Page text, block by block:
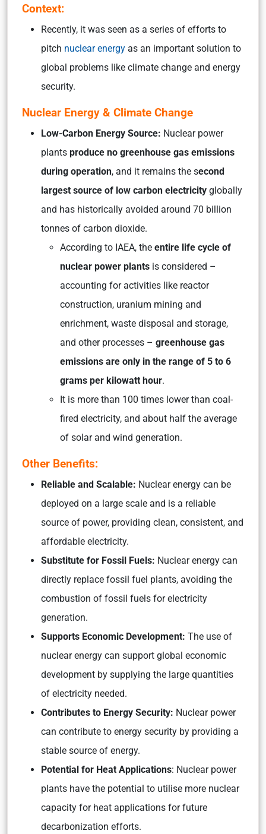
Context:
Recently, it was seen as a series of efforts to
pitch nuclear energy as an important solution to
global problems like climate change and energy
security.
Nuclear Energy & Climate Change
Low-Carbon Energy Source: Nuclear power
plants produce no greenhouse gas emissions
during operation, and it remains the second
largest source of low carbon electricity globally
and has historically avoided around 70 billion
tonnes of carbon dioxide.
According to IAEA, the entire life cycle of
nuclear power plants is considered –
accounting for activities like reactor
construction, uranium mining and
enrichment, waste disposal and storage,
and other processes – greenhouse gas
emissions are only in the range of 5 to 6
grams per kilowatt hour.
It is more than 100 times lower than coal-
fired electricity, and about half the average
of solar and wind generation.
Other Benefits:
Reliable and Scalable: Nuclear energy can be
deployed on a large scale and is a reliable
source of power, providing clean, consistent, and
affordable electricity.
Substitute for Fossil Fuels: Nuclear energy can
directly replace fossil fuel plants, avoiding the
combustion of fossil fuels for electricity
generation.
Supports Economic Development: The use of
nuclear energy can support global economic
development by supplying the large quantities
of electricity needed.
Contributes to Energy Security: Nuclear power
can contribute to energy security by providing a
stable source of energy.
Potential for Heat Applications: Nuclear power
plants have the potential to utilise more nuclear
capacity for heat applications for future
decarbonization efforts.